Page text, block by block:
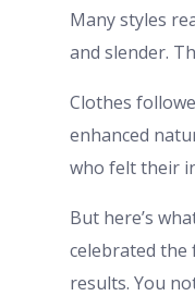
Many styles
and slender.
Clothes
enhanced
who felt their
But here’s
celebrated the
results. You